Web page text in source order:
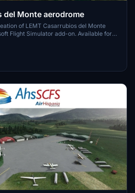
del Monte aerodrome
of LEMT Casarrubios del Monte
Flight Simulator add-on. Available for
website.